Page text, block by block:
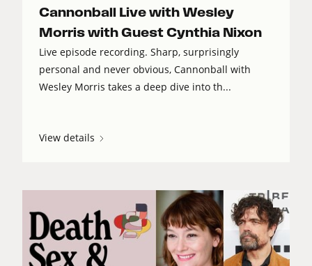
Cannonball Live with Wesley
Morris with Guest Cynthia Nixon
Live episode recording. Sharp, surprisingly
personal and never obvious, Cannonball with
Wesley Morris takes a deep dive into th...
View details